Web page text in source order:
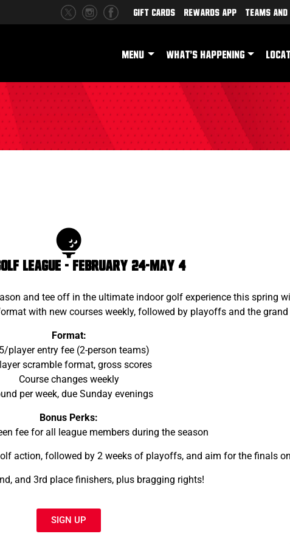
Gift Cards Rewards App Teams
MENU WHAT'S HAPPENING
League - February 24-May 4
and tee off in the ultimate indoor golf experience this spring
with new courses weekly, followed by playoffs and the
Format:
player entry fee (2-person teams)
scramble format, gross scores
Course changes weekly
per week, due Sunday evenings
Bonus Perks:
fee for all league members during the season
action, followed by 2 weeks of playoffs, and aim for the finals
and 3rd place finishers, plus bragging rights!
SIGN UP